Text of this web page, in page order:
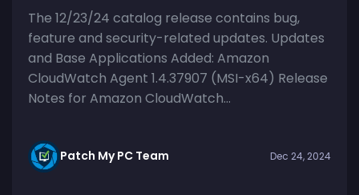
The 12/23/24 catalog release contains bug,
feature and security-related updates. Updates
and Base Applications Added: Amazon
CloudWatch Agent 1.4.37907 (MSI-x64) Release
Notes for Amazon CloudWatch...
Patch My PC Team Dec 24, 2024